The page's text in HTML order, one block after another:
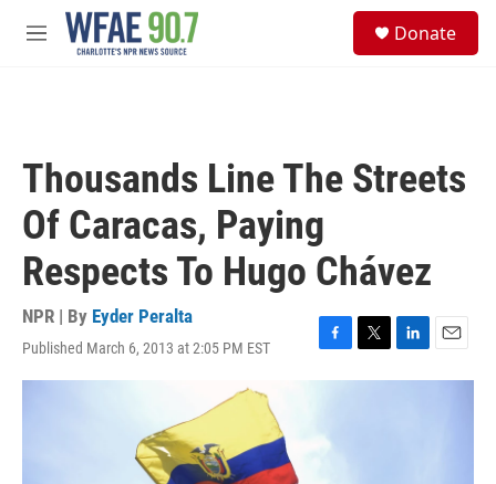
Skip to main content
M
Donate
Thousands Line The Streets
Of Caracas, Paying
Respects To Hugo Chávez
NPR | By Eyder Peralta
Published March 6, 2013 at 2:05 PM EST
F
a
b
T
w
L
i
E
m